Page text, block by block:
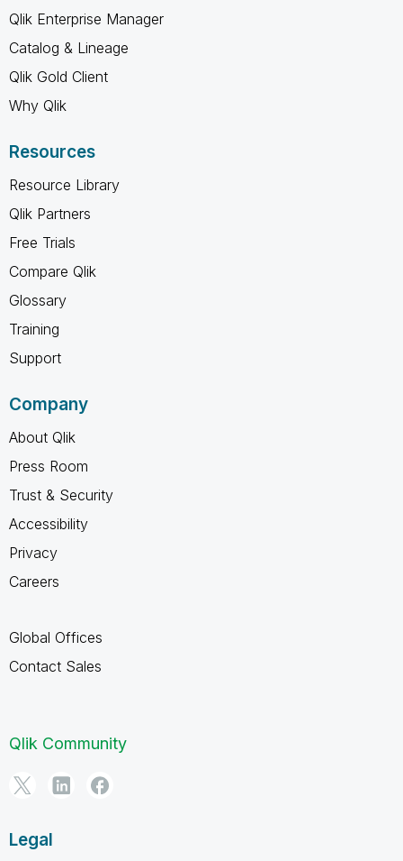
Qlik Enterprise Manager
Catalog & Lineage
Qlik Gold Client
Why Qlik
Resources
Resource Library
Qlik Partners
Free Trials
Compare Qlik
Glossary
Training
Support
Company
About Qlik
Press Room
Trust & Security
Accessibility
Privacy
Careers
Global Offices
Contact Sales
Qlik Community
Legal